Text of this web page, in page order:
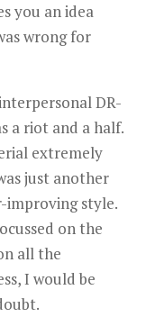
you an idea
wrong for
DR-
a riot and a half.
extremely
just another
improving style.
on the
all the
I would be